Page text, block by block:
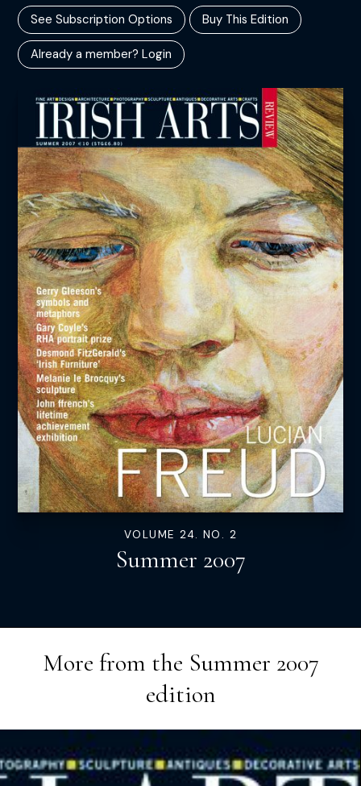
See Subscription Options Buy This Edition
Already a member? Login
VOLUME 24. NO. 2
Summer 2007
More from the Summer 2007
edition